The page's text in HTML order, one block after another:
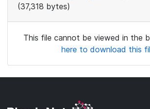
(37,318 bytes)
This file cannot be viewed in the
here to download this